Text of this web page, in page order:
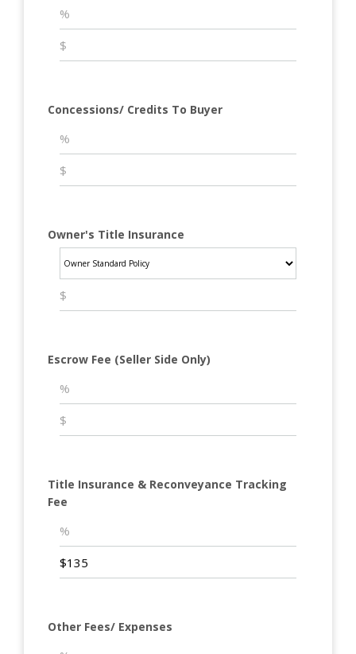
Concessions/ Credits To Buyer
Owner's Title Insurance
Escrow Fee (Seller Side Only)
Title Insurance & Reconveyance Tracking
Fee
Other Fees/ Expenses